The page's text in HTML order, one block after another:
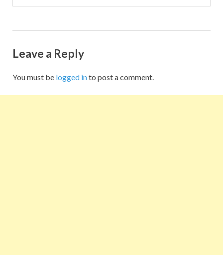
Leave a Reply
You must be logged into post a comment.